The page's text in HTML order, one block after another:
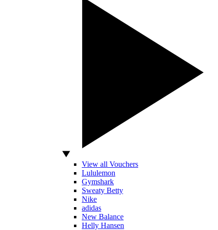
View all Vouchers
Lululemon
Gymshark
Sweaty Betty
Nike
adidas
New Balance
Helly Hansen